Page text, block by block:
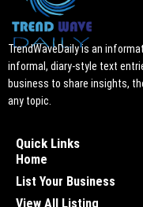
TrendWaveDaily is an
informal, diary-style text
business to share insights,
any topic.
Quick Links
Home
List Your Business
View All Listing